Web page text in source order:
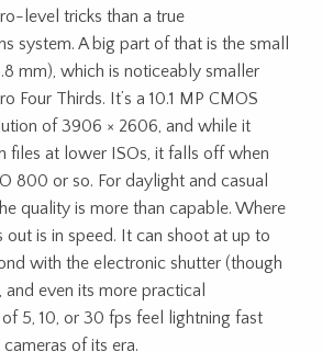
level tricks than a true
system. A big part of that is the small
mm), which is noticeably smaller
Four Thirds. It’s a 10.1 MP CMOS
of 3906 × 2606, and while it
files at lower ISOs, it falls off when
800 or so. For daylight and casual
quality is more than capable. Where
out is in speed. It can shoot at up to
with the electronic shutter (though
even its more practical
5, 10, or 30 fps feel lightning fast
of its era.